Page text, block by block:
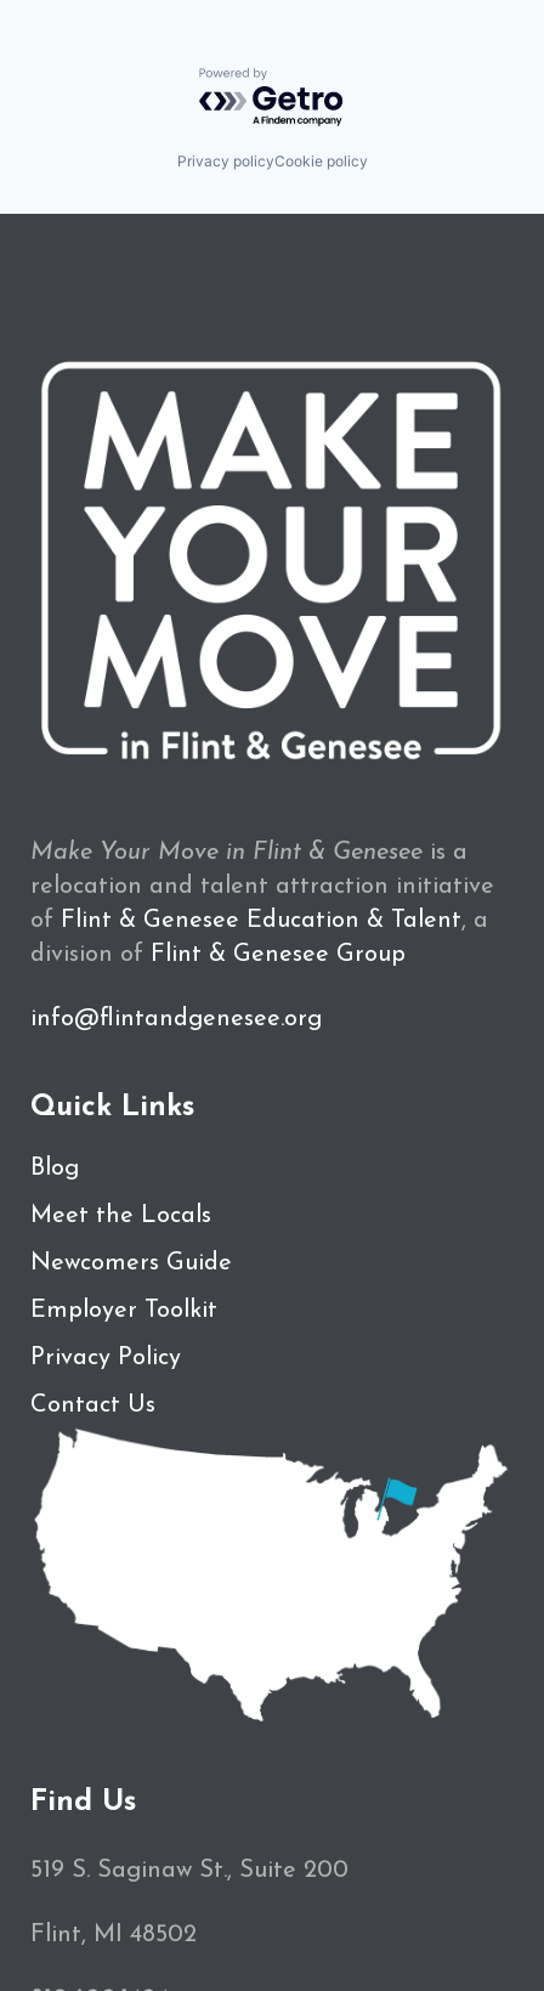
Powered by Getro.com
Privacy policyCookie policy
Make Your Move in Flint & Genesee is a
relocation and talent attraction initiative
of Flint & Genesee Education & Talent, a
division of Flint & Genesee Group
info@flintandgenesee.org
Quick Links
Blog
Meet the Locals
Newcomers Guide
Employer Toolkit
Privacy Policy
Contact Us
Find Us
519 S. Saginaw St., Suite 200
Flint, MI 48502